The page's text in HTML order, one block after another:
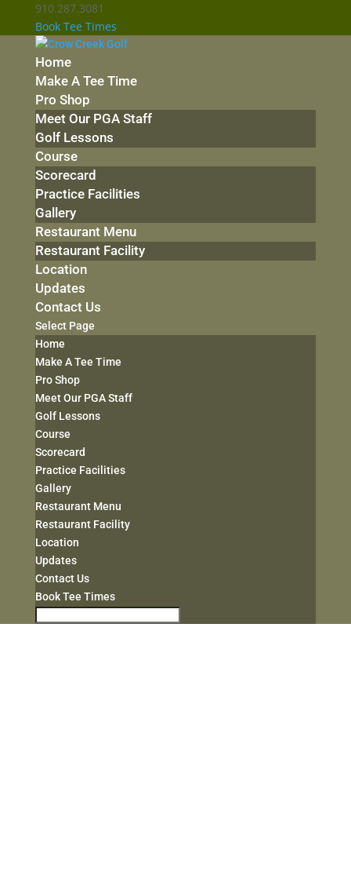
910.287.3081
Book Tee Times
Home
Make A Tee Time
Pro Shop
Meet Our PGA Staff
Golf Lessons
Course
Scorecard
Practice Facilities
Gallery
Restaurant Menu
Restaurant Facility
Location
Updates
Contact Us
Select Page
Home
Make A Tee Time
Pro Shop
Meet Our PGA Staff
Golf Lessons
Course
Scorecard
Practice Facilities
Gallery
Restaurant Menu
Restaurant Facility
Location
Updates
Contact Us
Book Tee Times